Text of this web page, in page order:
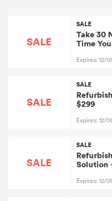
SALE
SALE
Take 30
Time
Expires: 12/
SALE
SALE
$299
Expires: 12/
SALE
SALE
Solution
Expires: 12/